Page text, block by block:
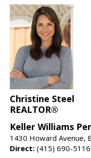
Christine Steel
REALTOR®
Keller Williams
1430 Howard Avenue,
Direct: (415) 690-5116